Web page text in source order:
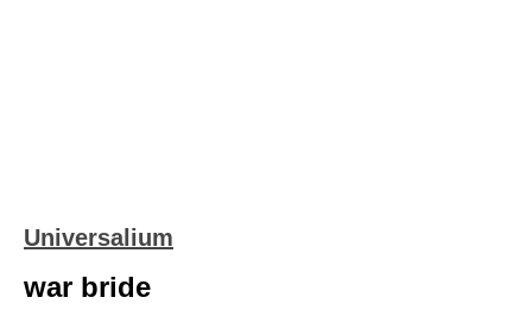
Universalium
war bride